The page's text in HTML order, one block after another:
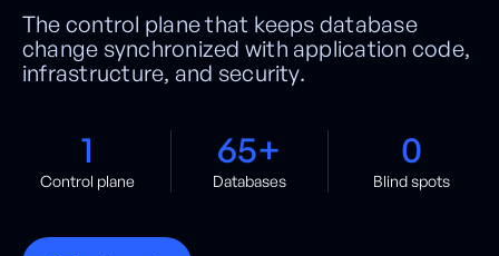
The control plane that keeps database
change synchronized with application code,
infrastructure, and security.
1
Control plane
65+
Databases
0
Blind spots